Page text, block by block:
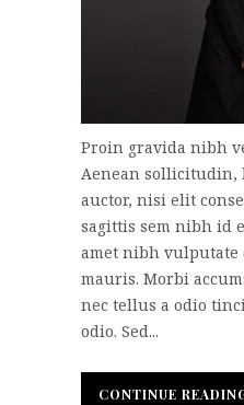
Proin gravida nibh
Aenean sollicitudin,
auctor, nisi elit
sagittis sem nibh id
amet nibh vulputate
mauris. Morbi
nec tellus a odio
odio. Sed...
CONTINUE
CONTINUE